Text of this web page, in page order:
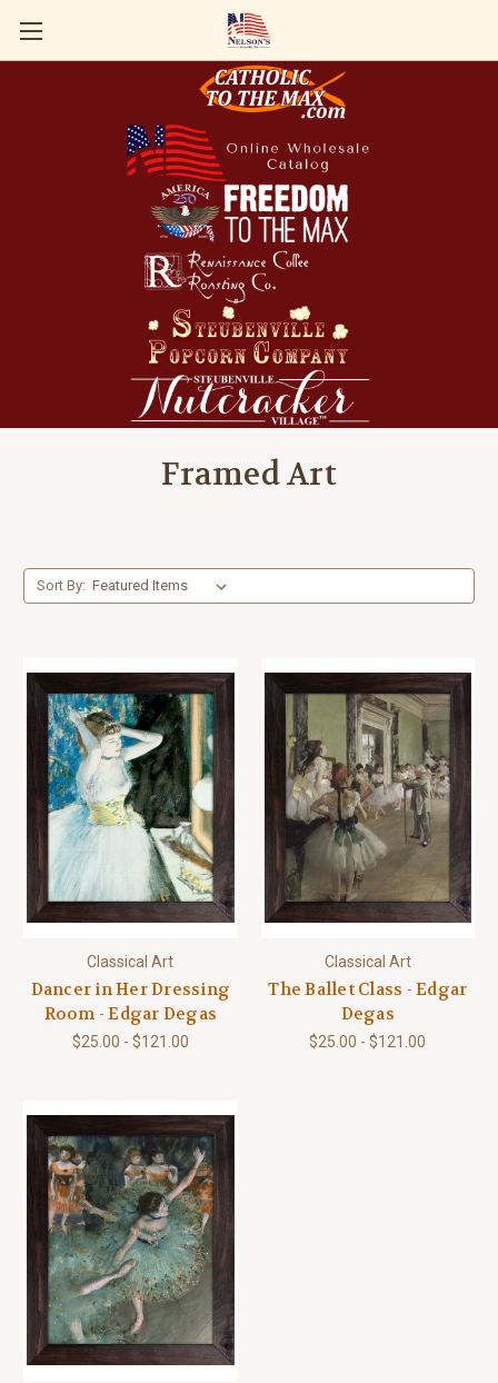
Framed Art
Sort By:
Classical Art
Dancer in Her Dressing
Room - Edgar Degas
$25.00 - $121.00
Classical Art
The Ballet Class - Edgar
Degas
$25.00 - $121.00